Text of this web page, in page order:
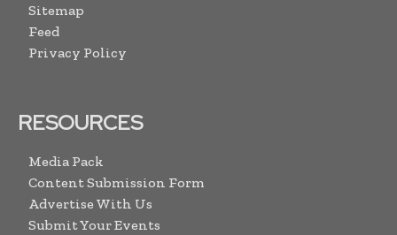
Sitemap
Feed
Privacy Policy
RESOURCES
Media Pack
Content Submission Form
Advertise With Us
Submit Your Events